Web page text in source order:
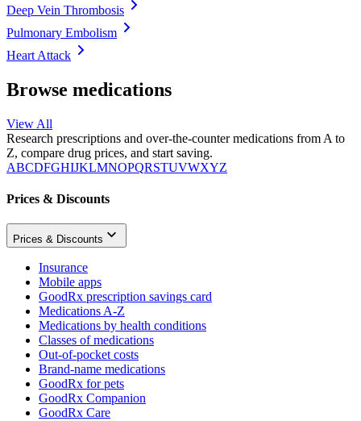
Deep Vein Thrombosis
Pulmonary Embolism
Heart Attack
Browse medications
View All
Research prescriptions and over-the-counter medications from A to
Z, compare drug prices, and start saving.
ABCDFGHIJKLMNOPQRSTUVWXYZ
Prices & Discounts
Prices & Discounts
Insurance
Mobile apps
GoodRx prescription savings card
Medications A-Z
Medications by health conditions
Classes of medications
Out-of-pocket costs
Brand-name medications
GoodRx for pets
GoodRx Companion
GoodRx Care